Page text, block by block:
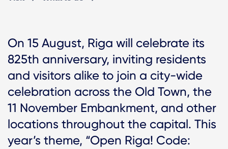
On 15 August, Riga will celebrate its
825th anniversary, inviting residents
and visitors alike to join a city-wide
celebration across the Old Town, the
11 November Embankment, and other
locations throughout the capital. This
year’s theme, “Open Riga! Code: